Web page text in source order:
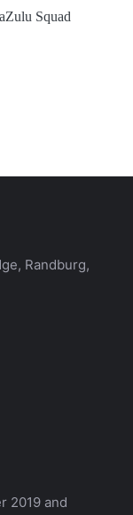
Squad
Randburg,
2019 and